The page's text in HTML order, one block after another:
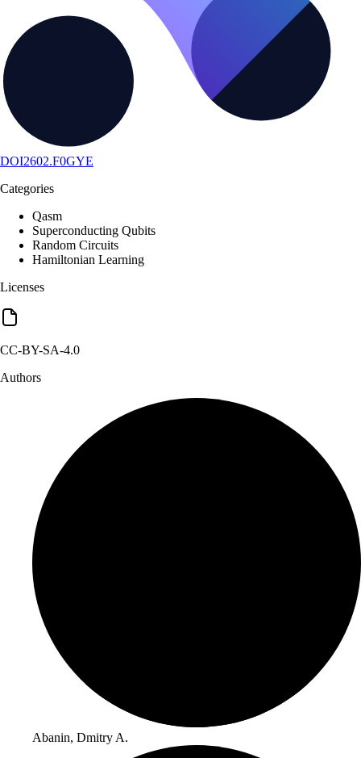
DOI2602.F0GYE
Categories
Qasm
Superconducting Qubits
Random Circuits
Hamiltonian Learning
Licenses
CC-BY-SA-4.0
Authors
Abanin, Dmitry A.